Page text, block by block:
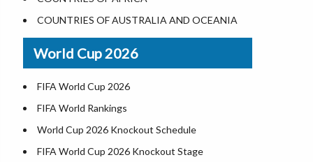
Where is US Virgin Islans
Illinois County Map
Indiana County Map
Iowa County Map
Kansas County Map
Kentucky County Map
Louisiana County Map
Maine County Map
COUNTRIES OF AUSTRALIA AND OCEANIA
World Cup 2026
FIFA World Cup 2026
FIFA World Rankings
World Cup 2026 Knockout Schedule
FIFA World Cup 2026 Knockout Stage